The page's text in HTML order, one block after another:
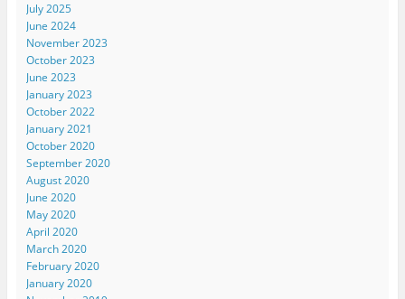
July 2025
June 2024
November 2023
October 2023
June 2023
January 2023
October 2022
January 2021
October 2020
September 2020
August 2020
June 2020
May 2020
April 2020
March 2020
February 2020
January 2020